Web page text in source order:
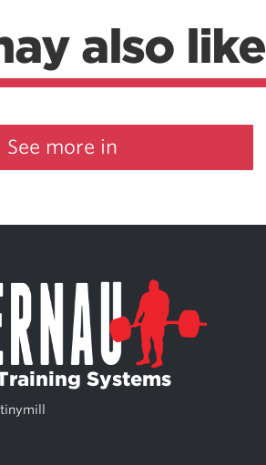
also like
See more in
Systems
tinymill